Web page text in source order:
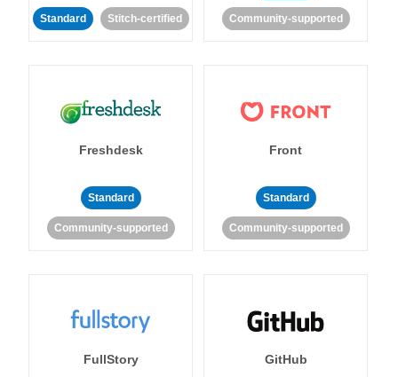
Standard Stitch-certified Community-supported
Freshdesk
Standard
Community-supported
Front
Standard
Community-supported
FullStory GitHub